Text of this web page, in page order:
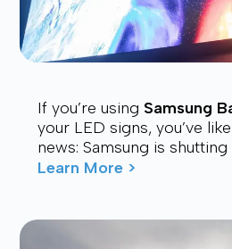
If you’re using Samsung
your LED signs, you’ve
news: Samsung is
Many users are now
Learn More >